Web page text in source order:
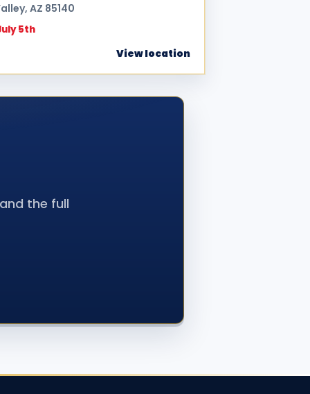
AZ 85140
5th
View location
the full